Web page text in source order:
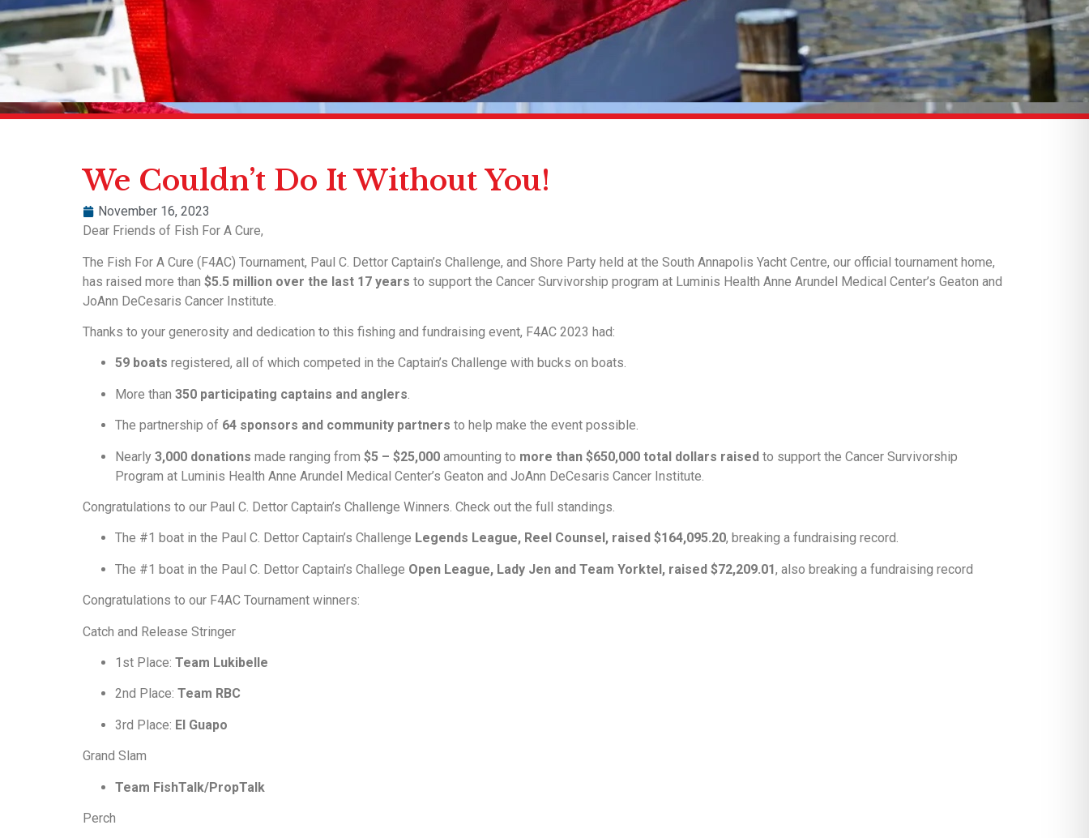
We Couldn’t Do It Without You!
November 16, 2023
Dear Friends of Fish For A Cure,
The Fish For A Cure (F4AC) Tournament, Paul C. Dettor Captain’s Challenge, and Shore Party held at the South Annapolis Yacht Centre, our official tournament home,
has raised more than $5.5 million over the last 17 years to support the Cancer Survivorship program at Luminis Health Anne Arundel Medical Center’s Geaton and
JoAnn DeCesaris Cancer Institute.
Thanks to your generosity and dedication to this fishing and fundraising event, F4AC 2023 had:
59 boats registered, all of which competed in the Captain’s Challenge with bucks on boats.
More than 350 participating captains and anglers.
The partnership of 64 sponsors and community partners to help make the event possible.
Nearly 3,000 donations made ranging from $5 – $25,000 amounting to more than $650,000 total dollars raised to support the Cancer Survivorship
Program at Luminis Health Anne Arundel Medical Center’s Geaton and JoAnn DeCesaris Cancer Institute.
Congratulations to our Paul C. Dettor Captain’s Challenge Winners. Check out the full standings.
The #1 boat in the Paul C. Dettor Captain’s Challenge Legends League, Reel Counsel, raised $164,095.20, breaking a fundraising record.
The #1 boat in the Paul C. Dettor Captain’s Challege Open League, Lady Jen and Team Yorktel, raised $72,209.01, also breaking a fundraising record
Congratulations to our F4AC Tournament winners:
Catch and Release Stringer
1st Place: Team Lukibelle
2nd Place: Team RBC
3rd Place: El Guapo
Grand Slam
Team FishTalk/PropTalk
Perch